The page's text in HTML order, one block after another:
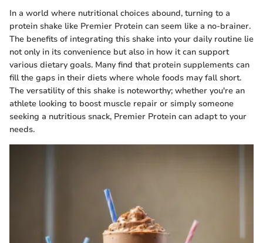
In a world where nutritional choices abound, turning to a
protein shake like Premier Protein can seem like a no-brainer.
The benefits of integrating this shake into your daily routine lie
not only in its convenience but also in how it can support
various dietary goals. Many find that protein supplements can
fill the gaps in their diets where whole foods may fall short.
The versatility of this shake is noteworthy; whether you're an
athlete looking to boost muscle repair or simply someone
seeking a nutritious snack, Premier Protein can adapt to your
needs.